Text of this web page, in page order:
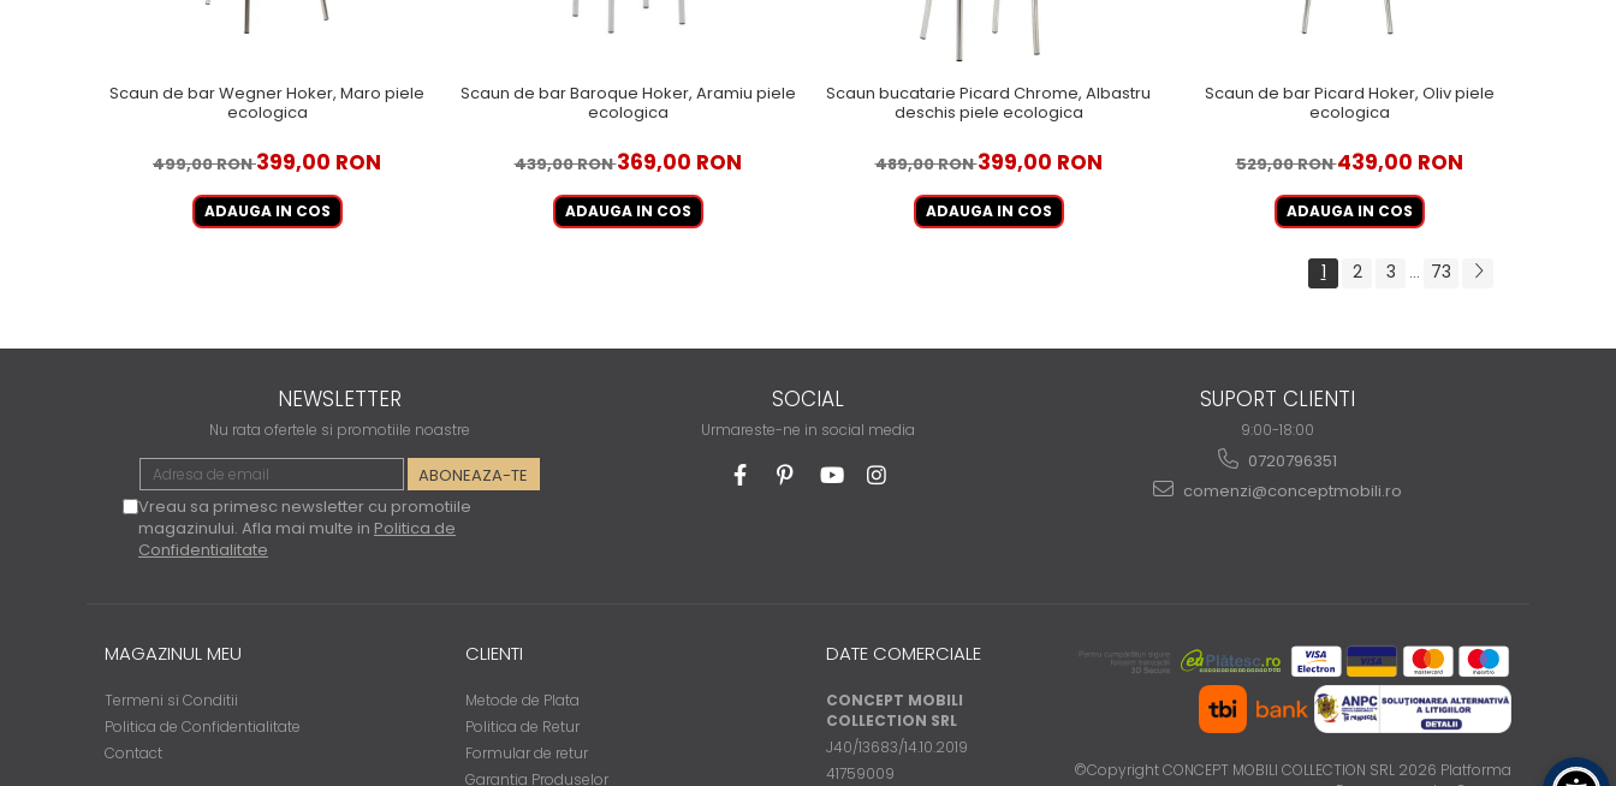
Scaun de bar Wegner Hoker, Maro piele
ecologica
499,00 RON399,00 RON
ADAUGA IN COS
Scaun de bar Baroque Hoker, Aramiu piele
ecologica
439,00 RON369,00 RON
ADAUGA IN COS
Scaun bucatarie Picard Chrome, Albastru
deschis piele ecologica
489,00 RON399,00 RON
ADAUGA IN COS
Scaun de bar Picard Hoker, Oliv piele
ecologica
529,00 RON439,00 RON
ADAUGA IN COS
1 2 3 ... 73
NEWSLETTER
Nu rata ofertele si promotiile noastre
Vreau sa primesc newsletter cu promotiile
magazinului. Afla mai multe in Politica de
Confidentialitate
SOCIAL
Urmareste-ne in social media
SUPORT CLIENTI
9:00-18:00
0720796351
comenzi@conceptmobili.ro
MAGAZINUL MEU
Termeni si Conditii
Politica de Confidentialitate
Contact
CLIENTI
Metode de Plata
Politica de Retur
Formular de retur
Garantia Produselor
DATE COMERCIALE
CONCEPT MOBILI
COLLECTION SRL
J40/13683/14.10.2019
41759009
©Copyright CONCEPT MOBILI COLLECTION SRL 2026 Platforma